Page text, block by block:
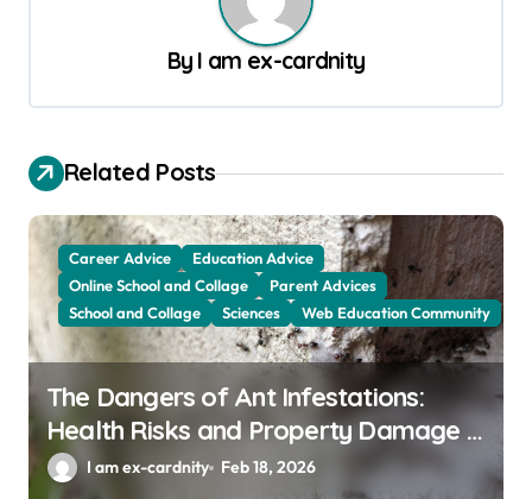
i
g
a
t
n
By I am ex-cardnity
Related Posts
Career Advice
Education Advice
Online School and Collage
Parent Advices
School and Collage
Sciences Web Education Community
The Dangers of Ant Infestations:
Health Risks and Property Damage in
Winter Garden
I am ex-cardnity Feb 18, 2026